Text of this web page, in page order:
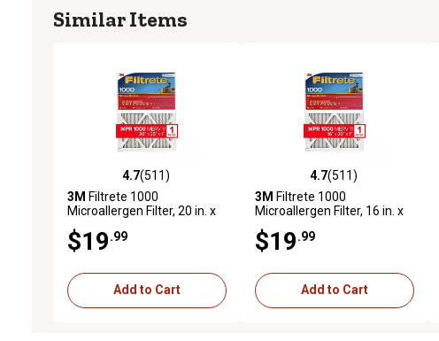
Similar Items
4.7 out of 5 stars with 511 reviews
4.7(511)
3M Filtrete 1000
Microallergen Filter, 20 in. x
$19 .99
Add to Cart
4.7 out of 5 stars with 511 reviews
4.7(511)
3M Filtrete 1000
Microallergen Filter, 16 in. x
$19 .99
Add to Cart